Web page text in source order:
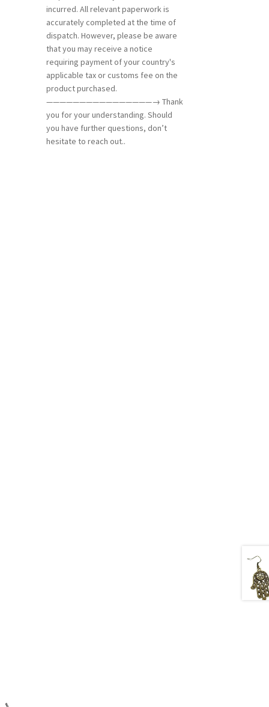
incurred. All relevant paperwork is
accurately completed at the time of
dispatch. However, please be aware
that you may receive a notice
requiring payment of your country's
applicable tax or customs fee on the
product purchased.
————————————————→ Thank
you for your understanding. Should
you have further questions, don’t
hesitate to reach out..